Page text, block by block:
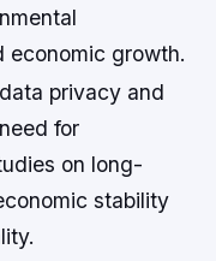
economic growth.
privacy and
for
on long-
stability